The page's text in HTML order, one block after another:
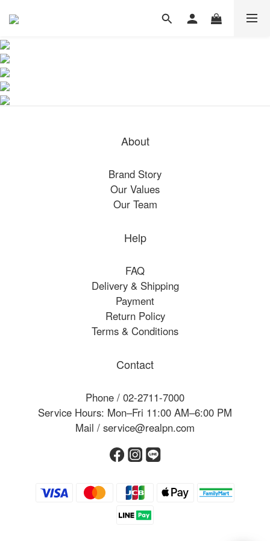
About
Brand Story
Our Values
Our Team
Help
FAQ
Delivery & Shipping
Payment
Return Policy
Terms & Conditions
Contact
Phone / 02-2711-7000
Service Hours: Mon–Fri 11:00 AM–6:00 PM
Mail / service@realpn.com